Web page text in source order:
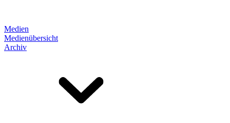
Medien
Medienübersicht
Archiv